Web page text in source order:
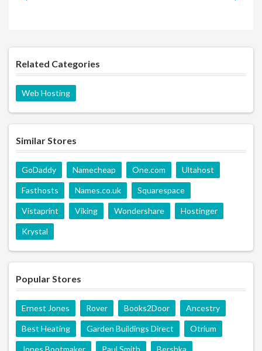
Related Categories
Web Hosting
Similar Stores
GoDaddy Namecheap One.com Ultahost
Fasthosts Names.co.uk Squarespace
Vistaprint Viking Wondershare Hostinger
Krystal
Popular Stores
Ernest Jones Rover Books2Door Ancestry
Best Heating Garden Buildings Direct Otrium